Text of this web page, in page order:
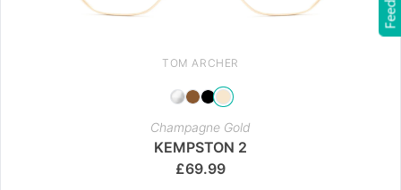
TOM ARCHER
Champagne Gold
KEMPSTON 2
£69.99